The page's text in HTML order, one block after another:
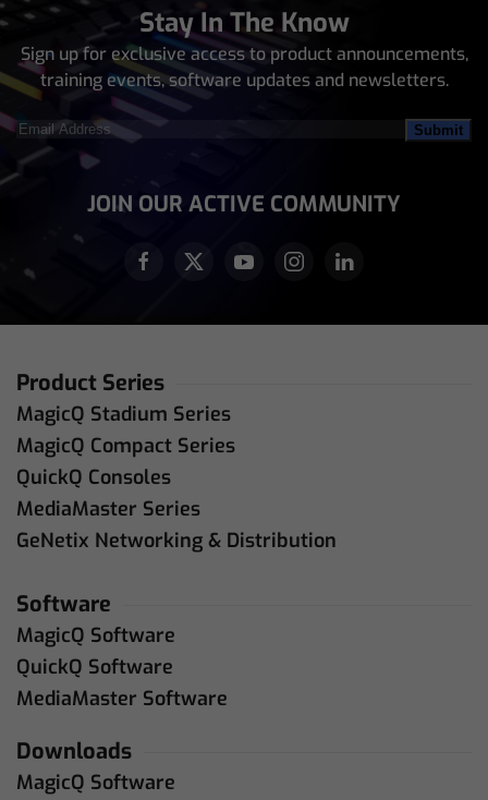
Stay In The Know
Sign up for exclusive access to product announcements,
training events, software updates and newsletters.
Email
Address(Required)
JOIN OUR ACTIVE COMMUNITY
Product Series
MagicQ Stadium Series
MagicQ Compact Series
QuickQ Consoles
MediaMaster Series
GeNetix Networking & Distribution
Software
MagicQ Software
QuickQ Software
MediaMaster Software
Downloads
MagicQ Software